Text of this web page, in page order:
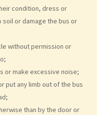
condition, dress or
or damage the bus or
without permission or
or make excessive noise;
put any limb out of the bus
than by the door or
The police officer
Ms. A’s consent to
by saying: “I don’t
do I know if your needle
give blood to you.”
was taken. Was Ms.